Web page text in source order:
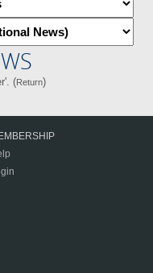
(Return)